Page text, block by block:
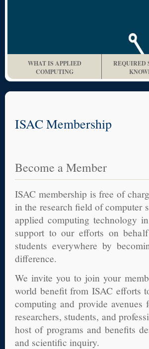
WHAT IS APPLIED
COMPUTING
REQUIRED
ISAC Membership
Become a Member
ISAC membership is free of
in the research field of computer
applied computing technology
support to our efforts on
students everywhere by
difference.
We invite you to join your
world benefit from ISAC efforts
computing and provide
researchers, students, and
host of programs and benefits
and scientific inquiry.